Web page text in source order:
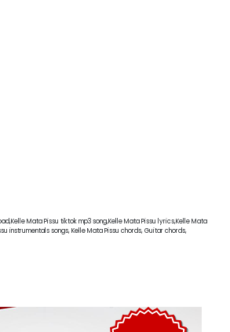
Mata Pissu tiktok mp3 song,Kelle Mata Pissu lyrics,Kelle Mata
instrumentals songs, Kelle Mata Pissu chords, Guitar chords,